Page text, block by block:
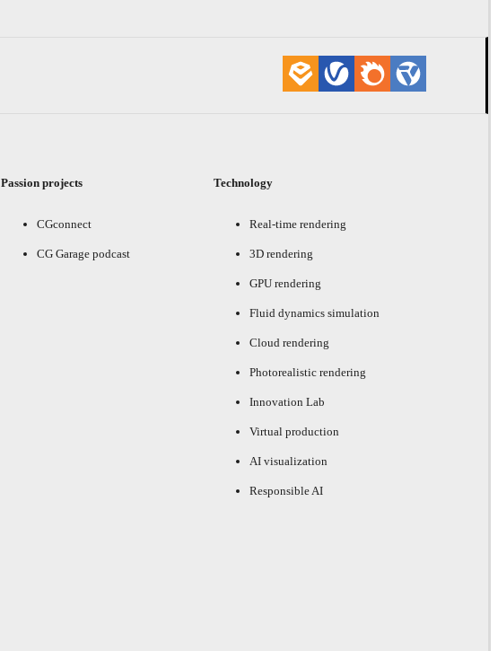
Passion projects
CGconnect
CG Garage podcast
Technology
Real-time rendering
3D rendering
GPU rendering
Fluid dynamics simulation
Cloud rendering
Photorealistic rendering
Innovation Lab
Virtual production
AI visualization
Responsible AI